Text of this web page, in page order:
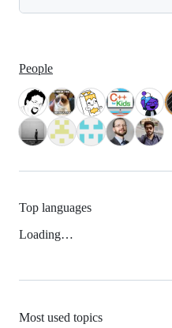
People
Top languages
Loading…
Most used topics